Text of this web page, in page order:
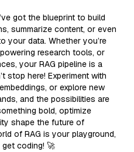
got the blueprint to build
summarize content, or even
your data. Whether you’re
research tools, or
your RAG pipeline is a
stop here! Experiment with
or explore new
and the possibilities are
bold, optimize
shape the future of
of RAG is your playground,
get coding! 🚀